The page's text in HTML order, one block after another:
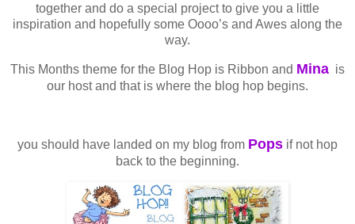
together and do a special project to give you a little
inspiration and hopefully some Oooo’s and Awes along the
way.
This Months theme for the Blog Hop is Ribbon and Mina is
our host and that is where the blog hop begins.
you should have landed on my blog from Pops if not hop
back to the beginning.